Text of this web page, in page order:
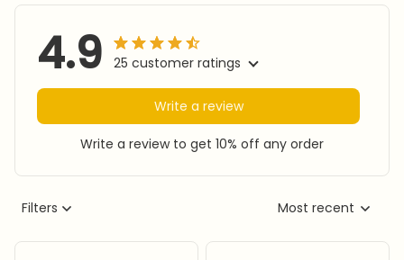
4.9 25 customer ratings
Write a review
Write a review to get 10% off any order
Filters Most recent